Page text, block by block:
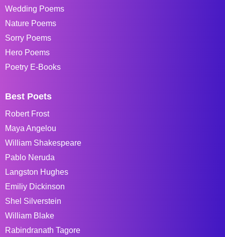
Wedding Poems
Nature Poems
Sorry Poems
Hero Poems
Poetry E-Books
Best Poets
Robert Frost
Maya Angelou
William Shakespeare
Pablo Neruda
Langston Hughes
Emiliy Dickinson
Shel Silverstein
William Blake
Rabindranath Tagore